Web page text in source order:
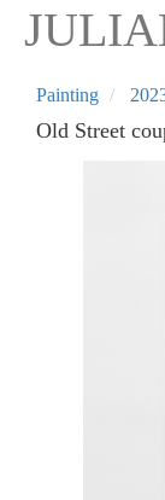
Skip
contentPainting
Old Street